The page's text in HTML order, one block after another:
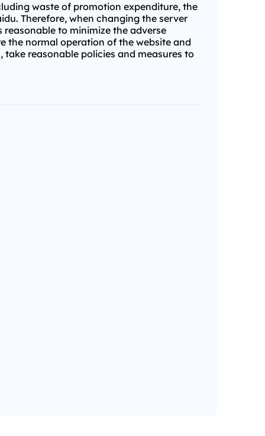
waste of promotion expenditure, the
Therefore, when changing the server
to minimize the adverse
the normal operation of the website and
reasonable policies and measures to